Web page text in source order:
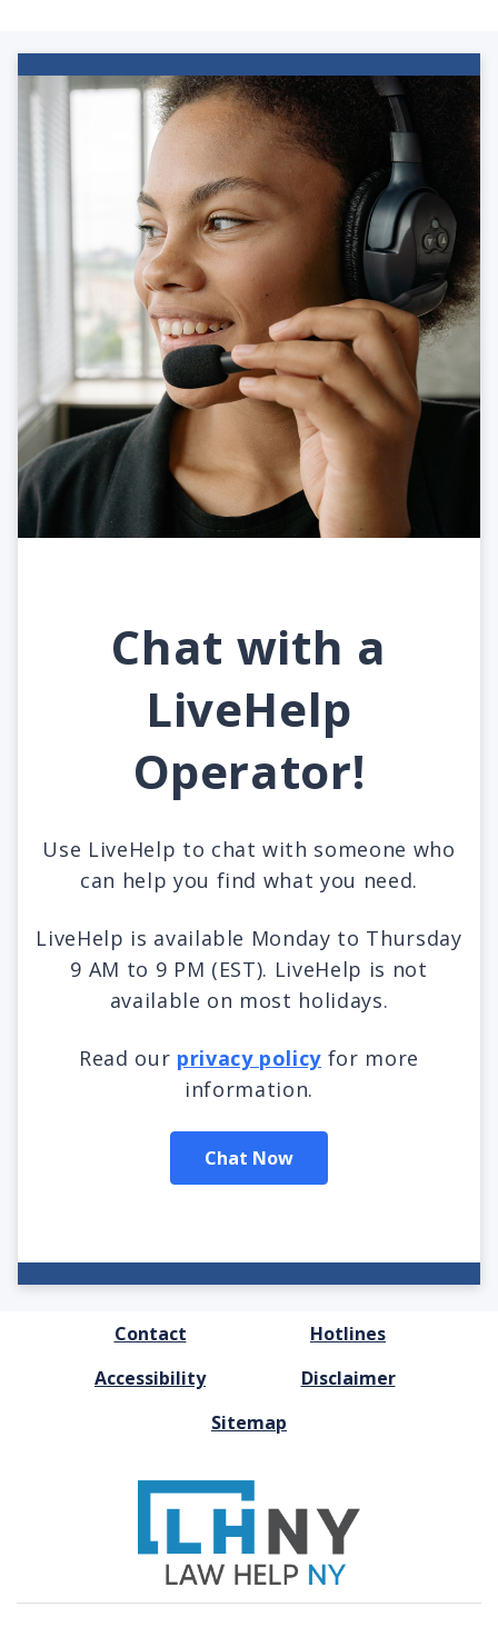
Chat with a
LiveHelp
Operator!
Use LiveHelp to chat with someone who
can help you find what you need.
LiveHelp is available Monday to Thursday
9 AM to 9 PM (EST). LiveHelp is not
available on most holidays.
Read our privacy policy for more
information.
Chat Now
Contact
Hotlines
Accessibility
Disclaimer
Sitemap